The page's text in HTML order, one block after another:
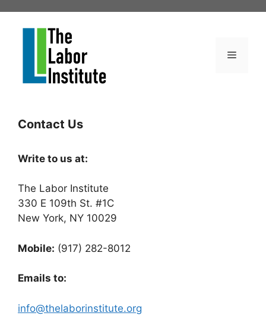
Menu
Contact Us
Write to us at:
The Labor Institute
330 E 109th St. #1C
New York, NY 10029
Mobile: (917) 282-8012
Emails to:
info@thelaborinstitute.org